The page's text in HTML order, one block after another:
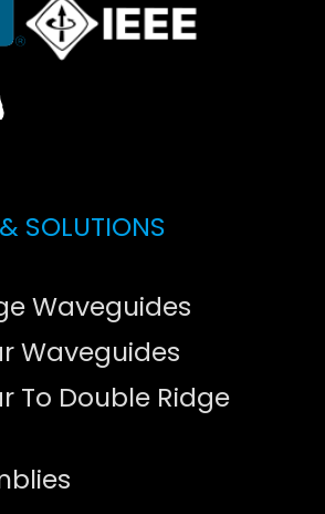
SOLUTIONS
Waveguides
Waveguides
To Double Ridge